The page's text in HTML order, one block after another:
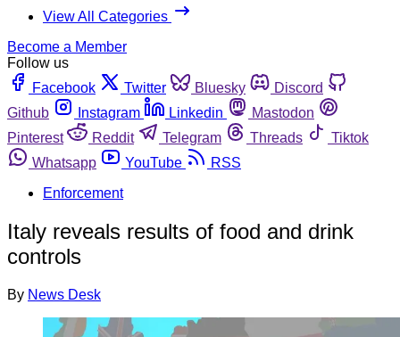
View All Categories
Become a Member
Follow us
Facebook
Twitter Bluesky
Discord
Github
Instagram Linkedin
Mastodon
Pinterest
Reddit Telegram Threads
Tiktok
Whatsapp
YouTube
RSS
Enforcement
Italy reveals results of food and drink
controls
By News Desk